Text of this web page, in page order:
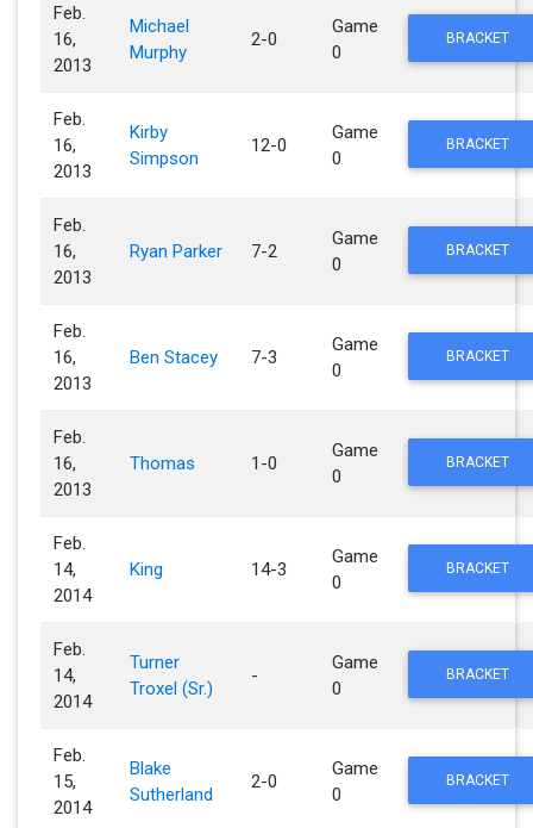
Feb.
16,
2013
Michael
Murphy
2-0
Game
0
BRACKET
Feb.
16,
2013
Kirby
Simpson
12-0
Game
0
BRACKET
Feb.
16,
2013
Ryan Parker 7-2
Game
0
BRACKET
Feb.
16,
2013
Ben Stacey 7-3
Game
0
BRACKET
Feb.
16,
2013
Thomas 1-0
Game
0
BRACKET
Feb.
14,
2014
King 14-3
Game
0
BRACKET
Feb.
14,
2014
Turner
Troxel (Sr.)
-
Game
0
BRACKET
Feb.
15,
2014
Blake
Sutherland
2-0
Game
0
BRACKET